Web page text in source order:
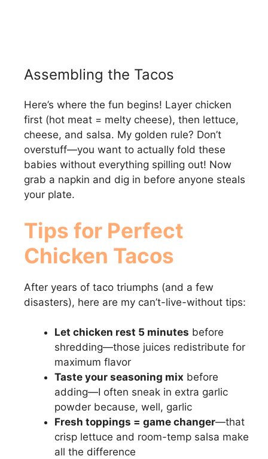
Assembling the Tacos
Here’s where the fun begins! Layer chicken
first (hot meat = melty cheese), then lettuce,
cheese, and salsa. My golden rule? Don’t
overstuff—you want to actually fold these
babies without everything spilling out! Now
grab a napkin and dig in before anyone steals
your plate.
Tips for Perfect
Chicken Tacos
After years of taco triumphs (and a few
disasters), here are my can’t-live-without tips:
Let chicken rest 5 minutes before
shredding—those juices redistribute for
maximum flavor
Taste your seasoning mix before
adding—I often sneak in extra garlic
powder because, well, garlic
Fresh toppings = game changer—that
crisp lettuce and room-temp salsa make
all the difference